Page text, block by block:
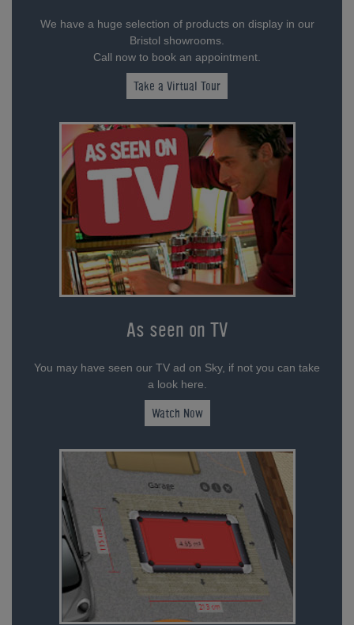
We have a huge selection of products on display in our
Bristol showrooms.
Call now to book an appointment.
Take a Virtual Tour
As seen on TV
You may have seen our TV ad on Sky, if not you can take
a look here.
Watch Now